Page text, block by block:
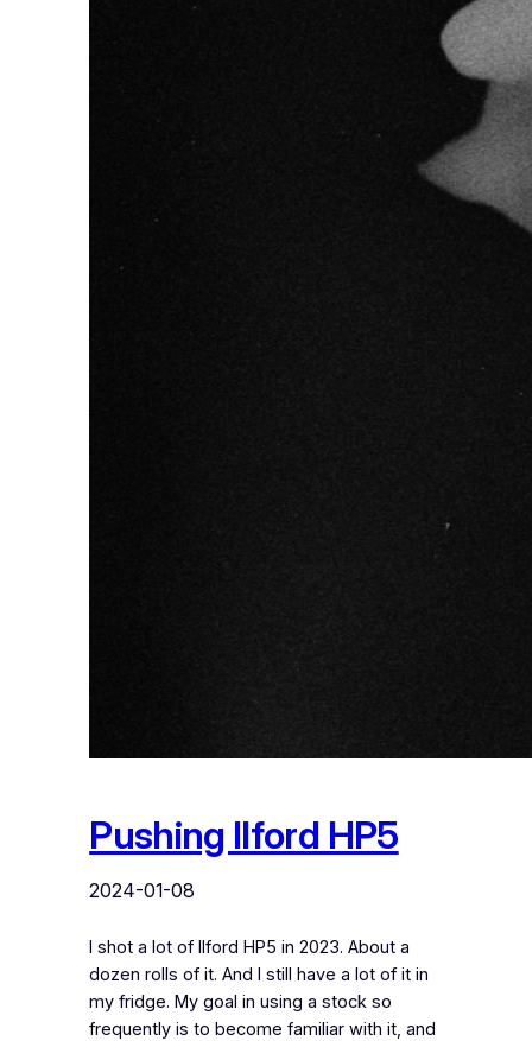
Pushing Ilford HP5
2024-01-08
I shot a lot of Ilford HP5 in 2023. About a
dozen rolls of it. And I still have a lot of it in
my fridge. My goal in using a stock so
frequently is to become familiar with it, and